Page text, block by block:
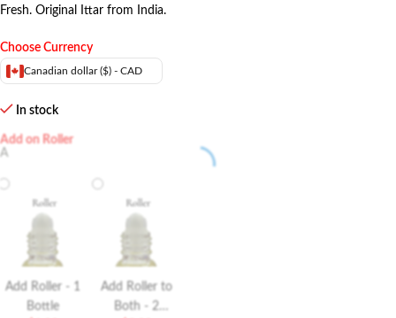
Fresh. Original Ittar from India.
Choose Currency
Canadian dollar ($) - CAD
In stock
Add on Roller
A
Add Roller - 1
Bottle
Add Roller to
Both - 2